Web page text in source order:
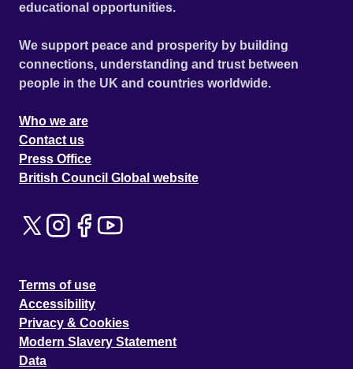
educational opportunities.
We support peace and prosperity by building
connections, understanding and trust between
people in the UK and countries worldwide.
Who we are
Contact us
Press Office
British Council Global website
Terms of use
Accessibility
Privacy & Cookies
Modern Slavery Statement
Data